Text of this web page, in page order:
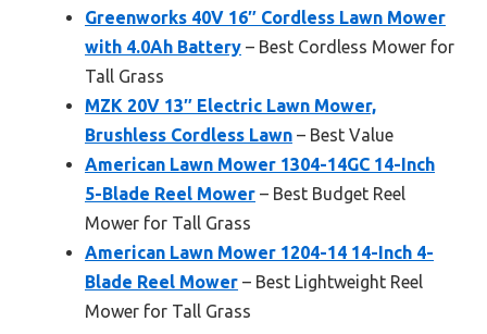
Greenworks 40V 16″ Cordless Lawn Mower
with 4.0Ah Battery – Best Cordless Mower for
Tall Grass
MZK 20V 13″ Electric Lawn Mower,
Brushless Cordless Lawn – Best Value
American Lawn Mower 1304-14GC 14-Inch
5-Blade Reel Mower – Best Budget Reel
Mower for Tall Grass
American Lawn Mower 1204-14 14-Inch 4-
Blade Reel Mower – Best Lightweight Reel
Mower for Tall Grass